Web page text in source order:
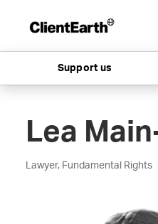
Support us
Lea
Lawyer, Fundamental Rights